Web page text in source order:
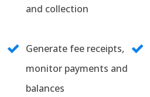
and collection
Generate fee receipts,
monitor payments and
balances